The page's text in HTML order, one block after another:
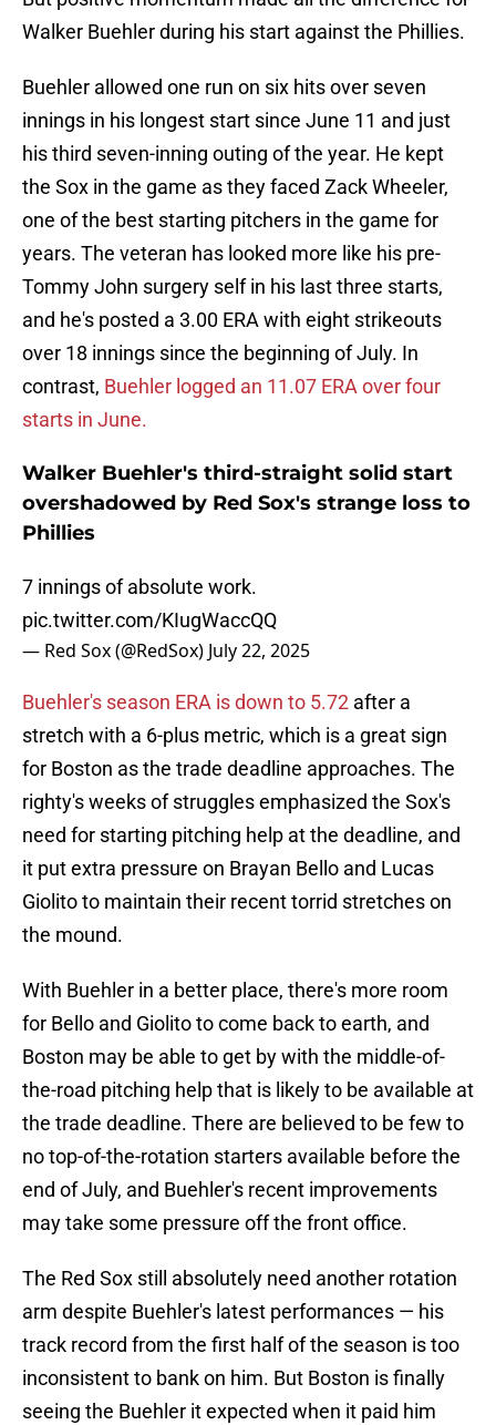
Walker Buehler during his start against the Phillies.
Buehler allowed one run on six hits over seven
innings in his longest start since June 11 and just
his third seven-inning outing of the year. He kept
the Sox in the game as they faced Zack Wheeler,
one of the best starting pitchers in the game for
years. The veteran has looked more like his pre-
Tommy John surgery self in his last three starts,
and he's posted a 3.00 ERA with eight strikeouts
over 18 innings since the beginning of July. In
contrast, Buehler logged an 11.07 ERA over four
starts in June.
Walker Buehler's third-straight solid start
overshadowed by Red Sox's strange loss to
Phillies
7 innings of absolute work.
pic.twitter.com/KIugWaccQQ
— Red Sox (@RedSox) July 22, 2025
Buehler's season ERA is down to 5.72 after a
stretch with a 6-plus metric, which is a great sign
for Boston as the trade deadline approaches. The
righty's weeks of struggles emphasized the Sox's
need for starting pitching help at the deadline, and
it put extra pressure on Brayan Bello and Lucas
Giolito to maintain their recent torrid stretches on
the mound.
With Buehler in a better place, there's more room
for Bello and Giolito to come back to earth, and
Boston may be able to get by with the middle-of-
the-road pitching help that is likely to be available at
the trade deadline. There are believed to be few to
no top-of-the-rotation starters available before the
end of July, and Buehler's recent improvements
may take some pressure off the front office.
The Red Sox still absolutely need another rotation
arm despite Buehler's latest performances — his
track record from the first half of the season is too
inconsistent to bank on him. But Boston is finally
seeing the Buehler it expected when it paid him